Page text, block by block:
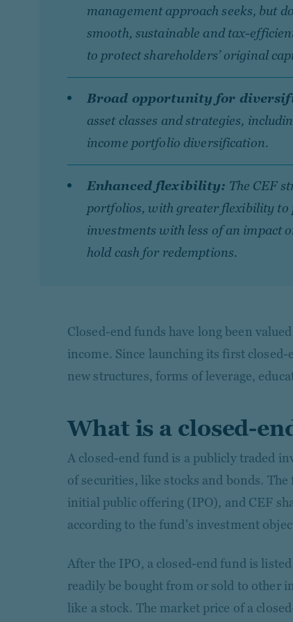
management approach seeks, but
smooth, sustainable and tax-
to protect shareholders’ original
Broad opportunity for
asset classes and strategies,
income portfolio diversification.
Enhanced flexibility: The CEF
portfolios, with greater flexibility to
investments with less of an impact
hold cash for redemptions.
Closed-end funds have long been
income. Since launching its first
new structures, forms of leverage,
What is a closed-
A closed-end fund is a publicly traded
of securities, like stocks and bonds.
initial public offering (IPO), and CEF
according to the fund's investment
After the IPO, a closed-end fund is
readily be bought from or sold to other
like a stock. The market price of a